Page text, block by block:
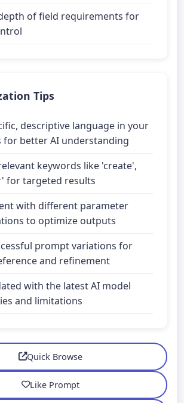
of field requirements for
Tips
descriptive language in your
for better AI understanding
keywords like 'create',
for targeted results
with different parameter
to optimize outputs
prompt variations for
and refinement
with the latest AI model
and limitations
Quick Browse
Like Prompt